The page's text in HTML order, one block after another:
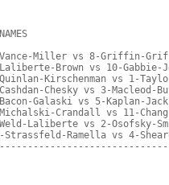
Miller vs 8-Griffin-
Brown vs 10-Gabbie-
Kirschenman vs 1-
Chesky vs 3-Macleod-
Galaski vs 5-Kaplan-
Crandall vs 11-
Laliberte vs 2-Osofsky-
Ramella vs 4-